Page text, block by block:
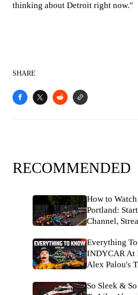
thinking about Detroit right now."
SHARE
RECOMMENDED
How to
Portland:
Channel,
Everything
INDYCAR At
Alex Palou's
So Sleek &